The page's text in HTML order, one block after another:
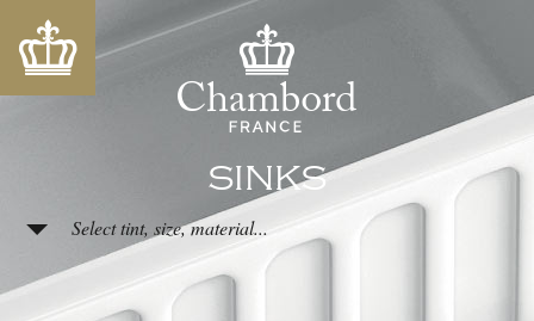
SINKS
Select tint, size, material...